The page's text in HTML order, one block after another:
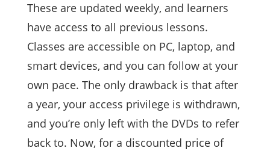
These are updated weekly, and learners
have access to all previous lessons.
Classes are accessible on PC, laptop, and
smart devices, and you can follow at your
own pace. The only drawback is that after
a year, your access privilege is withdrawn,
and you’re only left with the DVDs to refer
back to. Now, for a discounted price of